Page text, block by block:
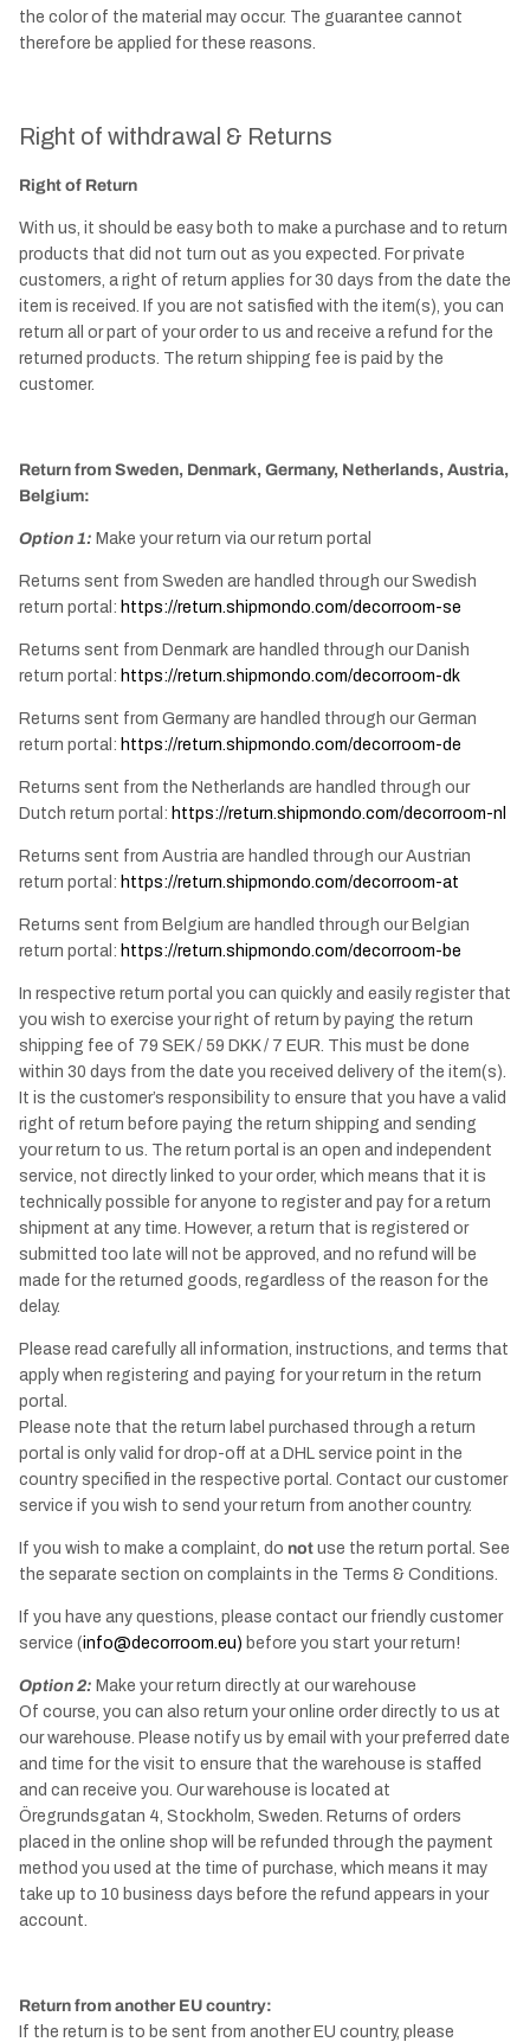
the color of the material may occur. The guarantee cannot
therefore be applied for these reasons.
Right of withdrawal & Returns
Right of Return
With us, it should be easy both to make a purchase and to return
products that did not turn out as you expected. For private
customers, a right of return applies for 30 days from the date the
item is received. If you are not satisfied with the item(s), you can
return all or part of your order to us and receive a refund for the
returned products. The return shipping fee is paid by the
customer.
Return from Sweden, Denmark, Germany, Netherlands, Austria,
Belgium:
Option 1: Make your return via our return portal
Returns sent from Sweden are handled through our Swedish
return portal: https://return.shipmondo.com/decorroom-se
Returns sent from Denmark are handled through our Danish
return portal: https://return.shipmondo.com/decorroom-dk
Returns sent from Germany are handled through our German
return portal: https://return.shipmondo.com/decorroom-de
Returns sent from the Netherlands are handled through our
Dutch return portal: https://return.shipmondo.com/decorroom-nl
Returns sent from Austria are handled through our Austrian
return portal: https://return.shipmondo.com/decorroom-at
Returns sent from Belgium are handled through our Belgian
return portal: https://return.shipmondo.com/decorroom-be
In respective return portal you can quickly and easily register that
you wish to exercise your right of return by paying the return
shipping fee of 79 SEK / 59 DKK / 7 EUR. This must be done
within 30 days from the date you received delivery of the item(s).
It is the customer’s responsibility to ensure that you have a valid
right of return before paying the return shipping and sending
your return to us. The return portal is an open and independent
service, not directly linked to your order, which means that it is
technically possible for anyone to register and pay for a return
shipment at any time. However, a return that is registered or
submitted too late will not be approved, and no refund will be
made for the returned goods, regardless of the reason for the
delay.
Please read carefully all information, instructions, and terms that
apply when registering and paying for your return in the return
portal.
Please note that the return label purchased through a return
portal is only valid for drop-off at a DHL service point in the
country specified in the respective portal. Contact our customer
service if you wish to send your return from another country.
If you wish to make a complaint, do not use the return portal. See
the separate section on complaints in the Terms & Conditions.
If you have any questions, please contact our friendly customer
service (info@decorroom.eu) before you start your return!
Option 2: Make your return directly at our warehouse
Of course, you can also return your online order directly to us at
our warehouse. Please notify us by email with your preferred date
and time for the visit to ensure that the warehouse is staffed
and can receive you. Our warehouse is located at
Öregrundsgatan 4, Stockholm, Sweden. Returns of orders
placed in the online shop will be refunded through the payment
method you used at the time of purchase, which means it may
take up to 10 business days before the refund appears in your
account.
Return from another EU country:
If the return is to be sent from another EU country, please